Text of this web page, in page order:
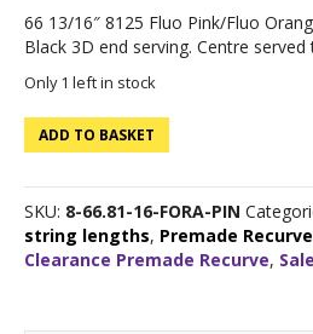
66 13/16″ 8125 Fluo Pink/Fluo
Black 3D end serving. Centre
Only 1 left in stock
66
13/16"
Fluo
Pink/Fluo
Orange
16
ADD TO BASKET
SKU: 8-66.81-16-FORA-PIN
string lengths, Premade
Clearance Premade Recurve, Sale